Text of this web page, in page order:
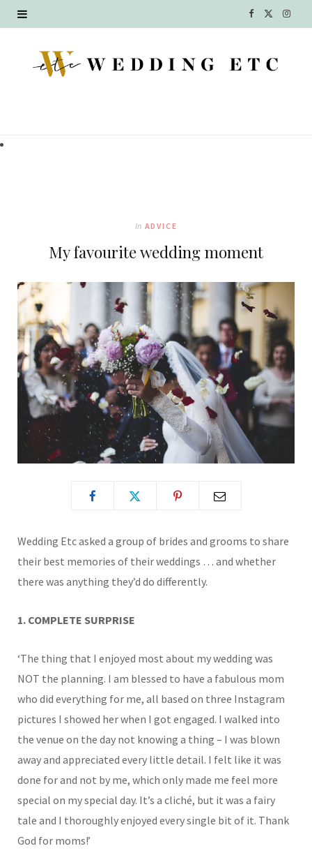
F
c T
I
In ADVICE
My favourite wedding moment
Wedding Etc asked a group of brides and grooms to share
their best memories of their weddings … and whether
there was anything they’d do differently.
1. COMPLETE SURPRISE
‘The thing that I enjoyed most about my wedding was
NOT the planning. I am blessed to have a fabulous mom
who did everything for me, all based on three Instagram
pictures I showed her when I got engaged. I walked into
the venue on the day not knowing a thing – I was blown
away and appreciated every little detail. I felt like it was
done for and not by me, which only made me feel more
special on my special day. It’s a cliché, but it was a fairy
tale and I thoroughly enjoyed every single bit of it. Thank
God for moms!’